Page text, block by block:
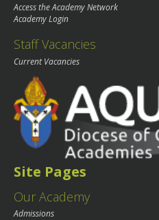
Access the Academy Network
Academy Login
Staff Vacancies
Current Vacancies
Site Pages
Our Academy
Admissions